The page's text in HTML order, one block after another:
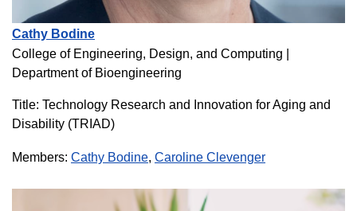
Cathy Bodine
College of Engineering, Design, and Computing
Department of Bioengineering
Title: Technology Research and Innovation for Aging and
Disability (TRIAD)
Members: Cathy Bodine, Caroline Clevenger